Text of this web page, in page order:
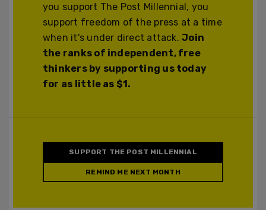
you support The Post Millennial, you
support freedom of the press at a time
when it's under direct attack.Join
the ranks of independent, free
thinkers by supporting us today
for as little as $1.
SUPPORT THE POST MILLENNIAL
REMIND ME NEXT MONTH